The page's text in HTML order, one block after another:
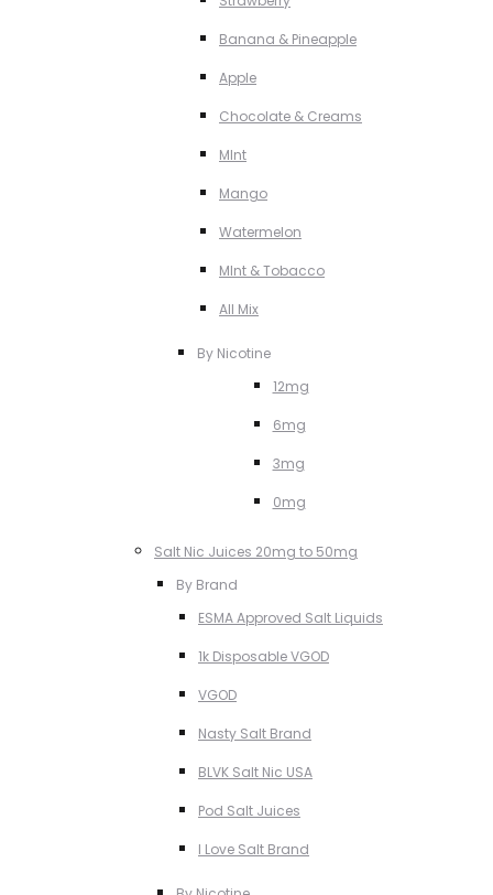
Banana & Pineapple
Apple
Chocolate & Creams
MInt
Mango
Watermelon
MInt & Tobacco
All Mix
By Nicotine
12mg
6mg
3mg
0mg
Salt Nic Juices 20mg to 50mg
By Brand
ESMA Approved Salt Liquids
1k Disposable VGOD
VGOD
Nasty Salt Brand
BLVK Salt Nic USA
Pod Salt Juices
I Love Salt Brand